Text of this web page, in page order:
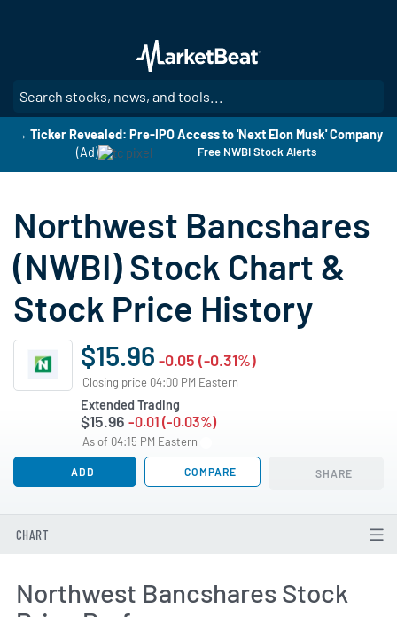
main
content
→ Ticker Revealed: Pre-IPO Access to 'Next Elon Musk' Company
(Ad)
Free NWBI Stock Alerts
Northwest Bancshares
(NWBI) Stock Chart &
Stock Price History
$15.96 -0.05 (-0.31%)
Closing price 04:00 PM Eastern
Extended Trading
$15.96 -0.01 (-0.03%)
As of 04:15 PM Eastern
ADD COMPARE SHARE
CHART
Northwest Bancshares Stock